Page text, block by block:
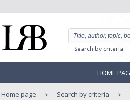
Search by criteria
HOME
Home page Search by criteria